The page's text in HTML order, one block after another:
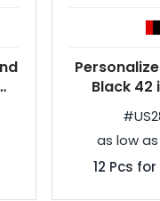
Black 42
Spectrum
Folding
#
as low as
12 Pcs for